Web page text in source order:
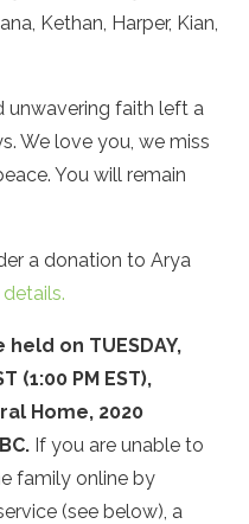
Kethan, Harper, Kian,
unwavering faith left a
We love you, we miss
You will remain
a donation to Arya
on TUESDAY,
(1:00 PM EST),
Home, 2020
If you are unable to
family online by
(see below), a